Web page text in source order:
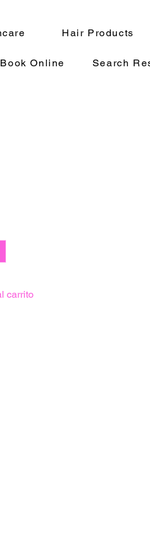
Hair Products
Book Online Search
carrito